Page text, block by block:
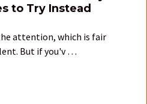
to Try Instead
attention, which is fair
But if you'v …